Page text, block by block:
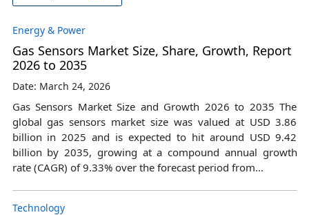
Energy & Power
Gas Sensors Market Size, Share, Growth, Report
2026 to 2035
Date: March 24, 2026
Gas Sensors Market Size and Growth 2026 to 2035 The
global gas sensors market size was valued at USD 3.86
billion in 2025 and is expected to hit around USD 9.42
billion by 2035, growing at a compound annual growth
rate (CAGR) of 9.33% over the forecast period from...
Technology